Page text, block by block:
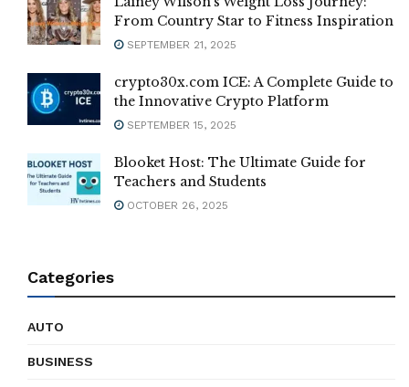
From Country Star to Fitness Inspiration
SEPTEMBER 21, 2025
crypto30x.com ICE: A Complete Guide to
the Innovative Crypto Platform
SEPTEMBER 15, 2025
Blooket Host: The Ultimate Guide for
Teachers and Students
OCTOBER 26, 2025
Categories
AUTO
BUSINESS